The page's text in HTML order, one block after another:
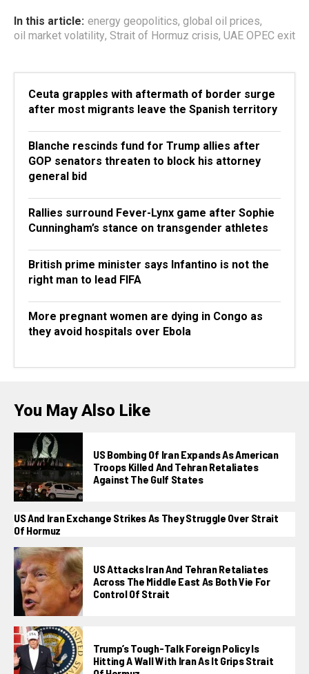
In this article: energy geopolitics, global oil prices,
oil market volatility, Strait of Hormuz crisis, UAE OPEC exit
Ceuta grapples with aftermath of border surge
after most migrants leave the Spanish territory
Blanche rescinds fund for Trump allies after
GOP senators threaten to block his attorney
general bid
Rallies surround Fever-Lynx game after Sophie
Cunningham’s stance on transgender athletes
British prime minister says Infantino is not the
right man to lead FIFA
More pregnant women are dying in Congo as
they avoid hospitals over Ebola
You May Also Like
US Bombing Of Iran Expands As American
Troops Killed And Tehran Retaliates
Against The Gulf States
US And Iran Exchange Strikes As They Struggle Over Strait
Of Hormuz
US Attacks Iran And Tehran Retaliates
Across The Middle East As Both Vie For
Control Of Strait
Trump’s Tough-Talk Foreign Policy Is
Hitting A Wall With Iran As It Grips Strait